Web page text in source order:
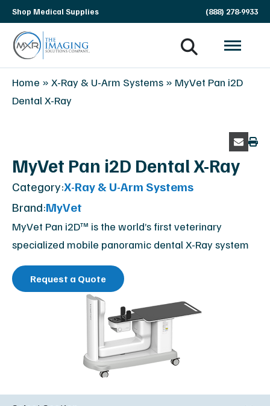
Skip
navigation
Shop Medical Supplies (888) 278-9933
MXR
Imaging
The
Imaging
Home » X-Ray & U-Arm Systems » MyVet Pan i2D
Dental X-Ray
MyVet Pan i2D Dental X-Ray
Category:X-Ray & U-Arm Systems
Brand:MyVet
MyVet Pan i2D™ is the world’s first veterinary
specialized mobile panoramic dental X-Ray system
Request a Quote